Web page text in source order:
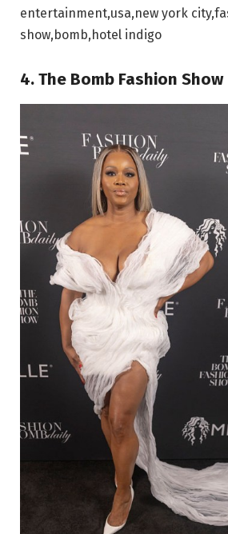
entertainment,usa,new york
show,bomb,hotel indigo
4. The Bomb Fashion Show